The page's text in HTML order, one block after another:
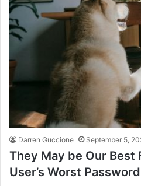
Darren Guccione September 5,
They May be Our Best
User’s Worst Password